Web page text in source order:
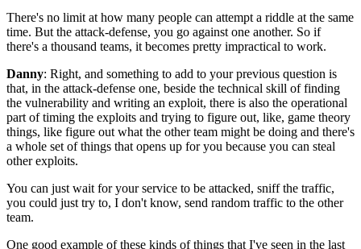
There's no limit at how many people can attempt a riddle at the same
time. But the attack-defense, you go against one another. So if
there's a thousand teams, it becomes pretty impractical to work.
Danny: Right, and something to add to your previous question is
that, in the attack-defense one, beside the technical skill of finding
the vulnerability and writing an exploit, there is also the operational
part of timing the exploits and trying to figure out, like, game theory
things, like figure out what the other team might be doing and there's
a whole set of things that opens up for you because you can steal
other exploits.
You can just wait for your service to be attacked, sniff the traffic,
you could just try to, I don't know, send random traffic to the other
team.
One good example of these kinds of things that I've seen in the last